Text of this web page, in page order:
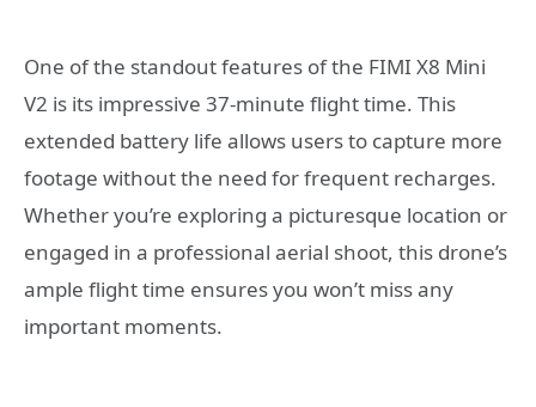
One of the standout features of the FIMI X8 Mini
V2 is its impressive 37-minute flight time. This
extended battery life allows users to capture more
footage without the need for frequent recharges.
Whether you’re exploring a picturesque location or
engaged in a professional aerial shoot, this drone’s
ample flight time ensures you won’t miss any
important moments.